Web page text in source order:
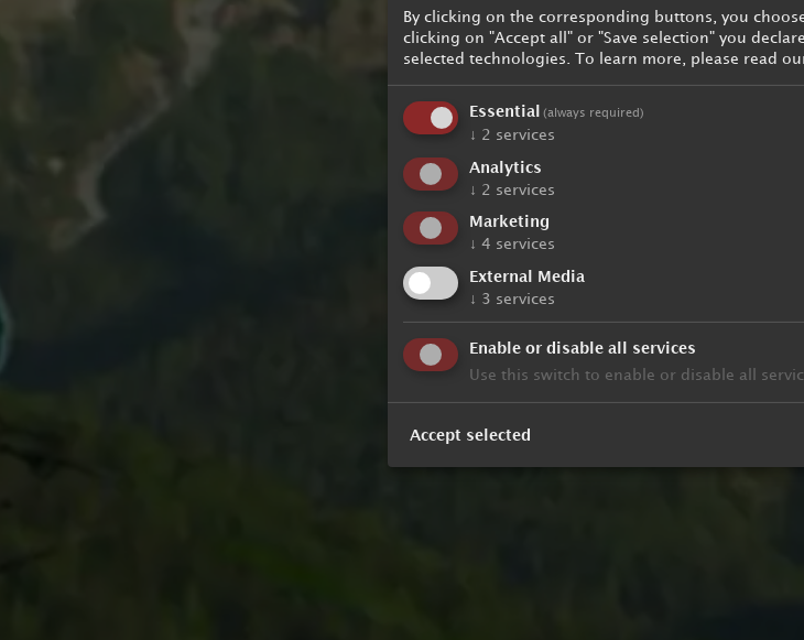
By clicking on the corresponding buttons, you
clicking on "Accept all" or "Save selection" you
selected technologies.
To learn more, please read
Essential (always required)
↓ 2 services
Analytics
↓
2 services
Marketing
↓ 4 services
External Media
↓ 3 services
Enable or disable all services
Use this switch to enable or disable all
Accept selected